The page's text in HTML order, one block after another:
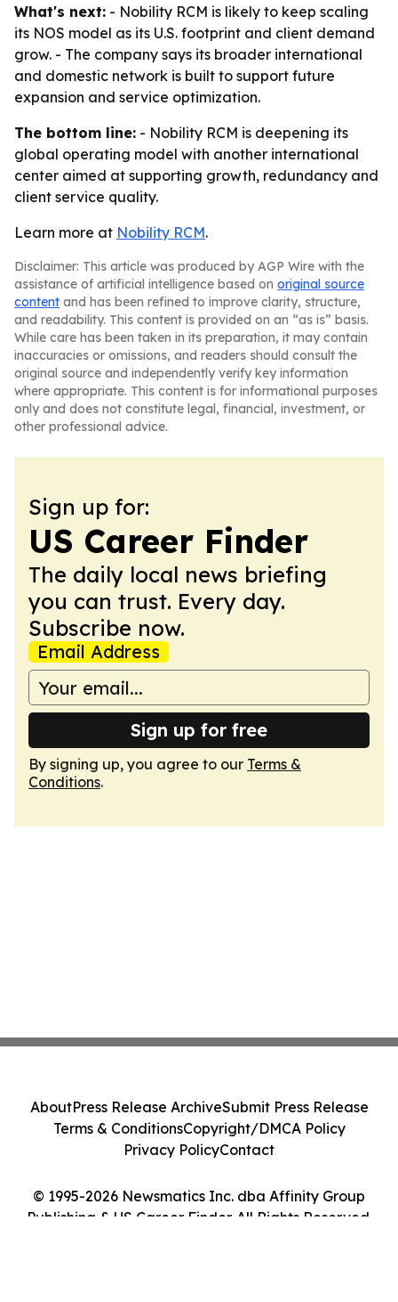
What's next: - Nobility RCM is likely to keep scaling
its NOS model as its U.S. footprint and client demand
grow. - The company says its broader international
and domestic network is built to support future
expansion and service optimization.
The bottom line: - Nobility RCM is deepening its
global operating model with another international
center aimed at supporting growth, redundancy and
client service quality.
Learn more at Nobility RCM.
Disclaimer: This article was produced by AGP Wire with the
assistance of artificial intelligence based on original source
content and has been refined to improve clarity, structure,
and readability. This content is provided on an “as is” basis.
While care has been taken in its preparation, it may contain
inaccuracies or omissions, and readers should consult the
original source and independently verify key information
where appropriate. This content is for informational purposes
only and does not constitute legal, financial, investment, or
other professional advice.
Sign up for:
US Career Finder
The daily local news briefing
you can trust. Every day.
Subscribe now.
Email Address
Sign up for free
By signing up, you agree to our Terms &
Conditions.
© 1995-2026 Newsmatics Inc. dba Affinity Group
Publishing & US Career Finder. All Rights Reserved.
AboutPress Release ArchiveSubmit Press Release
Terms & ConditionsCopyright/DMCA Policy
Privacy PolicyContact